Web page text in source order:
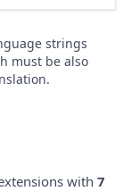
strings
must be also
with 7